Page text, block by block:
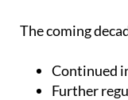
The coming
Continued
Further